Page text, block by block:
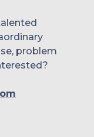
problem